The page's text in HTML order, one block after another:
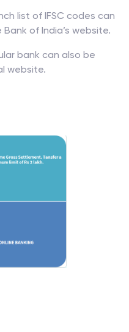
list of IFSC codes can
of India’s website.
bank can also be
website.